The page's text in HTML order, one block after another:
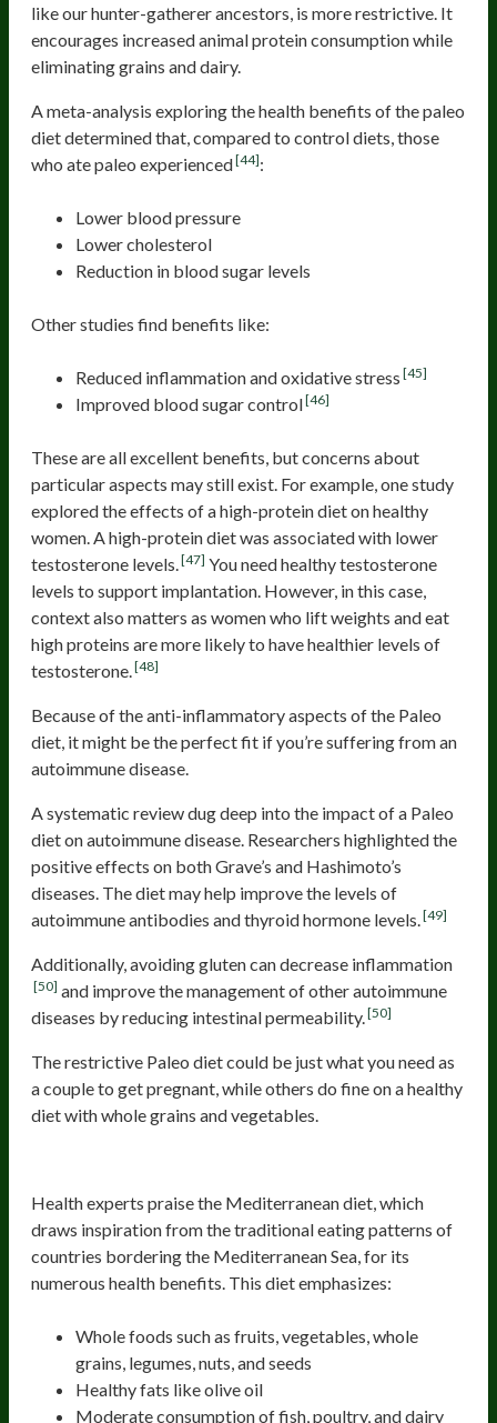
like our hunter-gatherer ancestors, is more restrictive. It
encourages increased animal protein consumption while
eliminating grains and dairy.
A meta-analysis exploring the health benefits of the paleo
diet determined that, compared to control diets, those
who ate paleo experienced[44]:
Lower blood pressure
Lower cholesterol
Reduction in blood sugar levels
Other studies find benefits like:
Reduced inflammation and oxidative stress [45]
Improved blood sugar control[46]
These are all excellent benefits, but concerns about
particular aspects may still exist. For example, one study
explored the effects of a high-protein diet on healthy
women. A high-protein diet was associated with lower
testosterone levels. [47] You need healthy testosterone
levels to support implantation. However, in this case,
context also matters as women who lift weights and eat
high proteins are more likely to have healthier levels of
testosterone. [48]
Because of the anti-inflammatory aspects of the Paleo
diet, it might be the perfect fit if you’re suffering from an
autoimmune disease.
A systematic review dug deep into the impact of a Paleo
diet on autoimmune disease. Researchers highlighted the
positive effects on both Grave’s and Hashimoto’s
diseases. The diet may help improve the levels of
autoimmune antibodies and thyroid hormone levels. [49]
Additionally, avoiding gluten can decrease inflammation
[50] and improve the management of other autoimmune
diseases by reducing intestinal permeability. [50]
The restrictive Paleo diet could be just what you need as
a couple to get pregnant, while others do fine on a healthy
diet with whole grains and vegetables.
Health experts praise the Mediterranean diet, which
draws inspiration from the traditional eating patterns of
countries bordering the Mediterranean Sea, for its
numerous health benefits. This diet emphasizes:
Whole foods such as fruits, vegetables, whole
grains, legumes, nuts, and seeds
Healthy fats like olive oil
Moderate consumption of fish, poultry, and dairy